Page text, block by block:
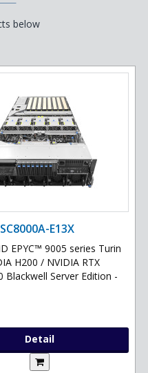
below
E13X
EPYC™ 9005 series Turin
H200 / NVIDIA RTX
Blackwell Server Edition -
Detail